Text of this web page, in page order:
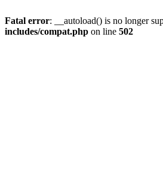
Fatal error: __autoload() is no longer
includes/compat.php on line 502